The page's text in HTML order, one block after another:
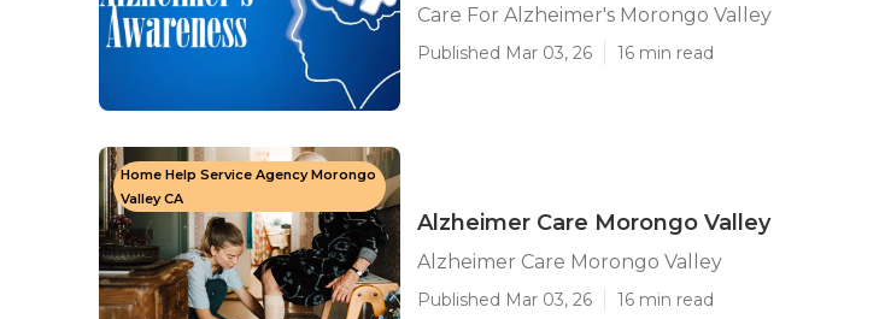
Care For Alzheimer's Morongo Valley
Published Mar 03, 26 16 min read
Home Help Service Agency Morongo
Valley CA
Alzheimer Care Morongo Valley
Alzheimer Care Morongo Valley
Published Mar 03, 26 16 min read